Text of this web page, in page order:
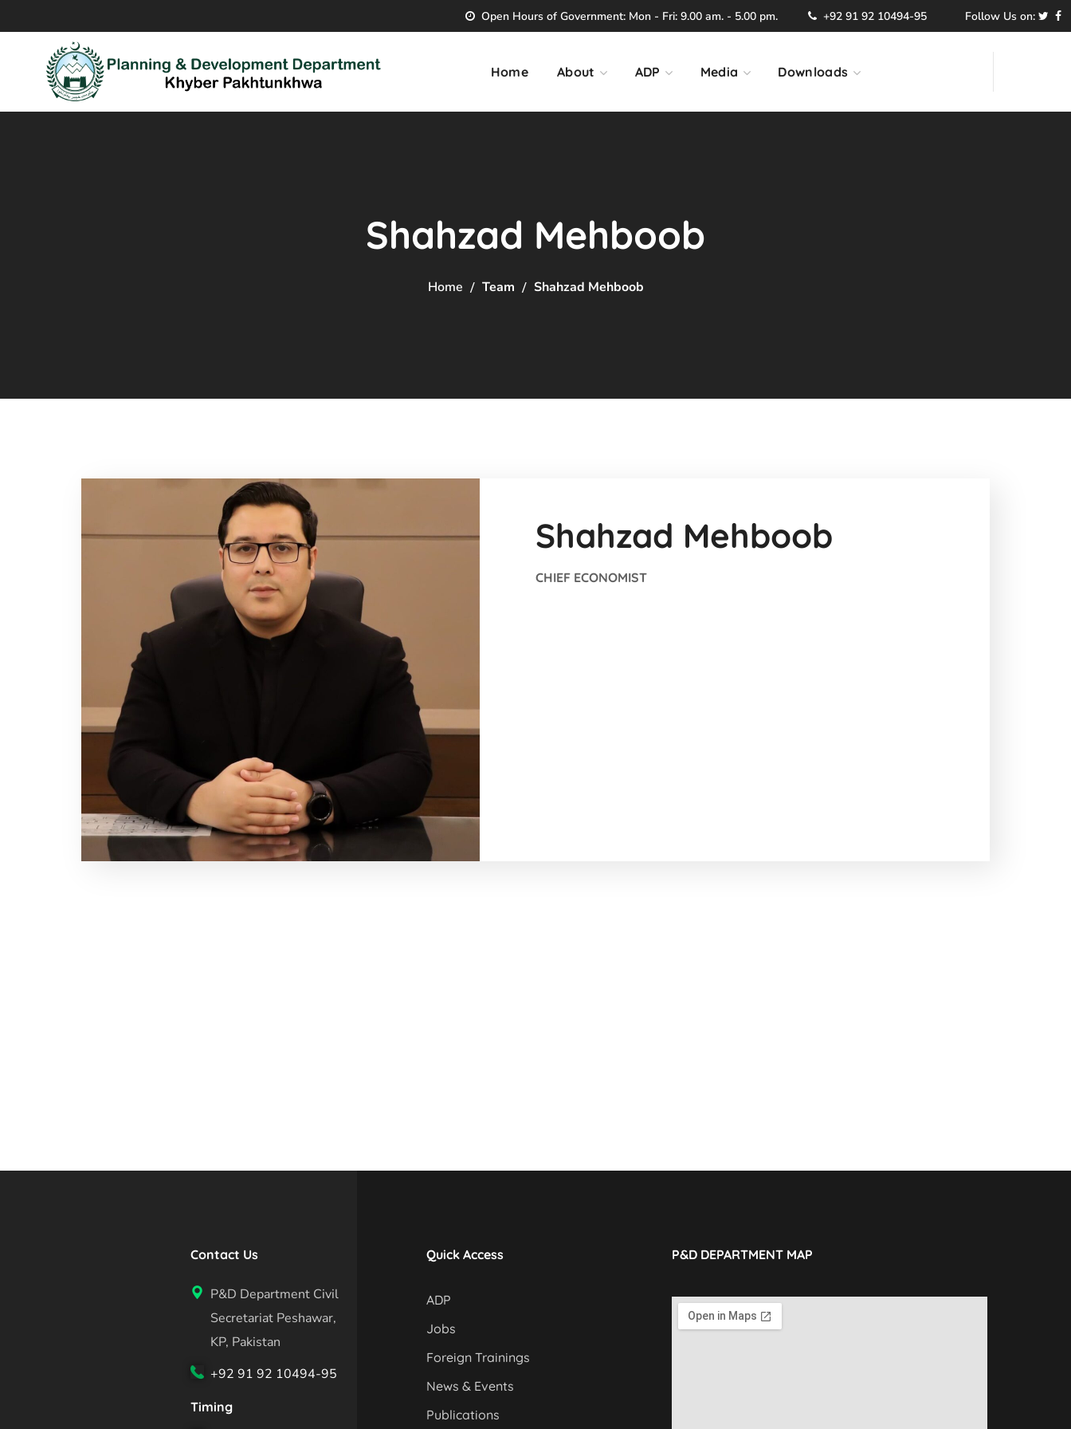
Open Hours of Government: Mon - Fri: 9.00 am. - 5.00 pm. +92 91 92 10494-95 Follow Us on:
Home About ADP Media Downloads
Shahzad Mehboob
Home Team Shahzad Mehboob
Shahzad Mehboob
CHIEF ECONOMIST
Contact Us
P&D Department Civil
Secretariat Peshawar,
KP, Pakistan
+92 91 92 10494-95
Timing
Quick Access
ADP
Jobs
Foreign Trainings
News & Events
Publications
P&D DEPARTMENT MAP